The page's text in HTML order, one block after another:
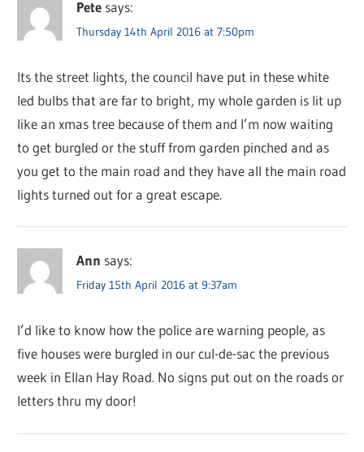
Pete says:
Thursday 14th April 2016 at 7:50pm
Its the street lights, the council have put in these white
led bulbs that are far to bright, my whole garden is lit up
like an xmas tree because of them and I’m now waiting
to get burgled or the stuff from garden pinched and as
you get to the main road and they have all the main road
lights turned out for a great escape.
Ann says:
Friday 15th April 2016 at 9:37am
I’d like to know how the police are warning people, as
five houses were burgled in our cul-de-sac the previous
week in Ellan Hay Road. No signs put out on the roads or
letters thru my door!